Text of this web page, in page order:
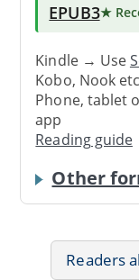
EPUB3★
Kindle → Use
Kobo, Nook
Phone, tablet
app
Reading guide
Other
Readers